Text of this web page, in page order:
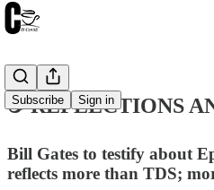
Subscribe Sign in
☕️ REFLECTIONS
Bill Gates to testify about
reflects more than TDS;